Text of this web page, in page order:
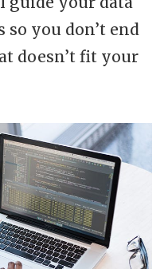
so you don’t end
doesn’t fit your